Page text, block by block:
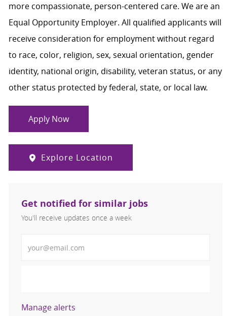
more compassionate, person-centered care. We are an
Equal Opportunity Employer. All qualified applicants will
receive consideration for employment without regard
to race, color, religion, sex, sexual orientation, gender
identity, national origin, disability, veteran status, or any
other status protected by federal, state, or local law.
Apply Now
Explore Location
Get notified for similar jobs
You'll receive updates once a week
Manage alerts